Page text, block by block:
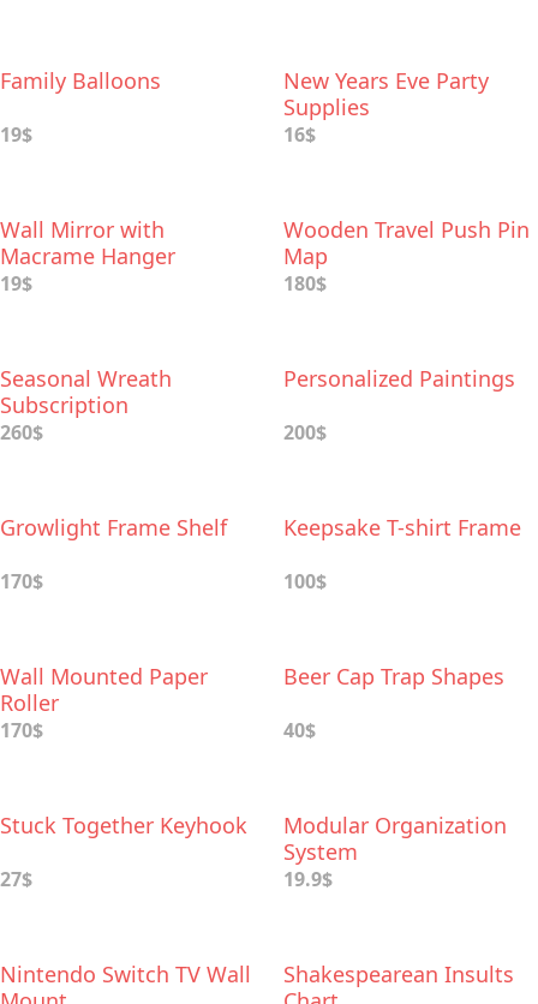
Family Balloons
19$
New Years Eve Party
Supplies
16$
Wall Mirror with
Macrame Hanger
19$
Wooden Travel Push Pin
Map
180$
Seasonal Wreath
Subscription
260$
Personalized Paintings
200$
Growlight Frame Shelf
170$
Keepsake T-shirt Frame
100$
Wall Mounted Paper
Roller
170$
Beer Cap Trap Shapes
40$
Stuck Together Keyhook
27$
Modular Organization
System
19.9$
Nintendo Switch TV Wall
Shakespearean Insults